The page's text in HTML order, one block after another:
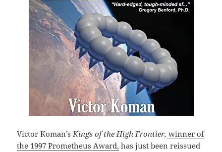
Victor Koman’sKings of the High Frontier, winner of
the 1997 Prometheus Award, has just been reissued